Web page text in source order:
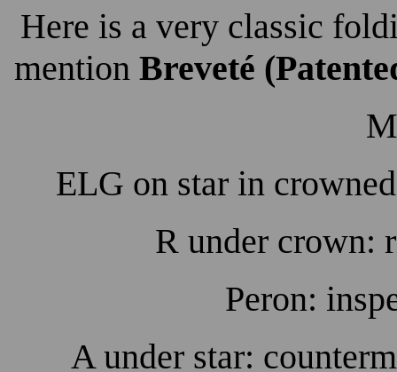
Here is a very classic
mention Breveté
ELG on star in
R under crown:
Peron:
A under star: